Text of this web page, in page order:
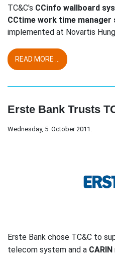
TC&C's CCinfo wallboard
CCtime work time
implemented at Novartis
READ MORE ...
Erste Bank Trusts
Wednesday, 5. October 2011.
Erste Bank chose TC&C to
telecom system and a CARIN